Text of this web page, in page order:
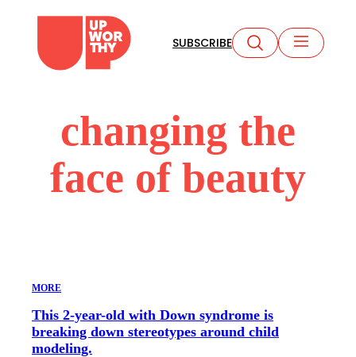
content
SUBSCRIBE
changing the
face of beauty
MORE
This 2-year-old with Down syndrome is
breaking down stereotypes around child
modeling.